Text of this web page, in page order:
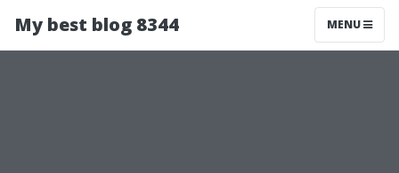
My best blog 8344 MENU